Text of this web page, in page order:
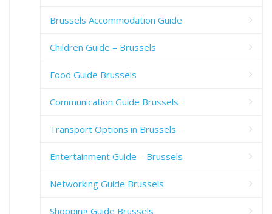
Brussels Accommodation Guide
Children Guide – Brussels
Food Guide Brussels
Communication Guide Brussels
Transport Options in Brussels
Entertainment Guide – Brussels
Networking Guide Brussels
Shopping Guide Brussels